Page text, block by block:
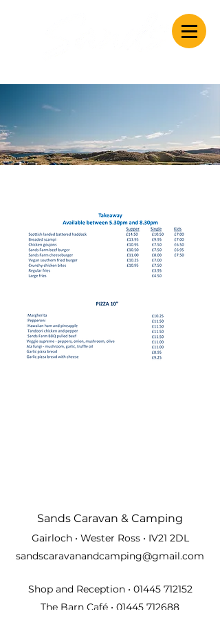
Sands Caravan & Camping
Gairloch • Wester Ross • IV21 2DL
sandscaravanandcamping@gmail.com
Shop and Reception • 01445 712152
The Barn Café • 01445 712688